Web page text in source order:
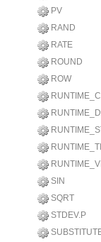
PV
RAND
RATE
ROUND
ROW
SIN
SQRT
STDEV.P